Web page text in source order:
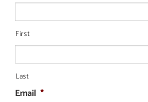
First
Last
Email *